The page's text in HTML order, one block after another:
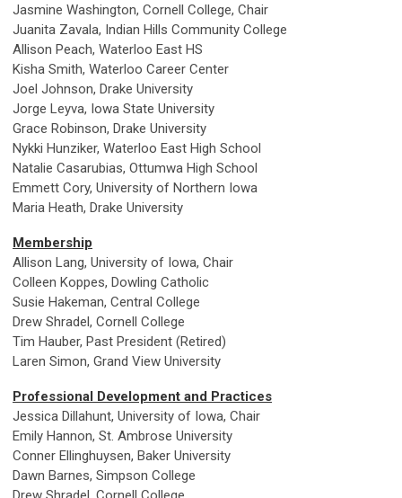
Jasmine Washington, Cornell College, Chair
Juanita Zavala, Indian Hills Community College
Allison Peach, Waterloo East HS
Kisha Smith, Waterloo Career Center
Joel Johnson, Drake University
Jorge Leyva, Iowa State University
Grace Robinson, Drake University
Nykki Hunziker, Waterloo East High School
Natalie Casarubias, Ottumwa High School
Emmett Cory, University of Northern Iowa
Maria Heath, Drake University
Membership
Allison Lang, University of Iowa, Chair
Colleen Koppes, Dowling Catholic
Susie Hakeman, Central College
Drew Shradel, Cornell College
Tim Hauber, Past President (Retired)
Laren Simon, Grand View University
Professional Development and Practices
Jessica Dillahunt, University of Iowa, Chair
Emily Hannon, St. Ambrose University
Conner Ellinghuysen, Baker University
Dawn Barnes, Simpson College